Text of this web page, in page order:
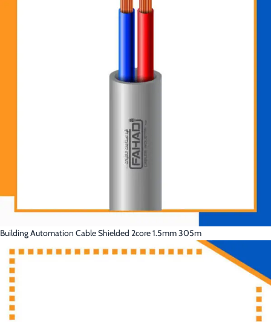
Building Automation Cable Shielded 2core 1.5mm 305m